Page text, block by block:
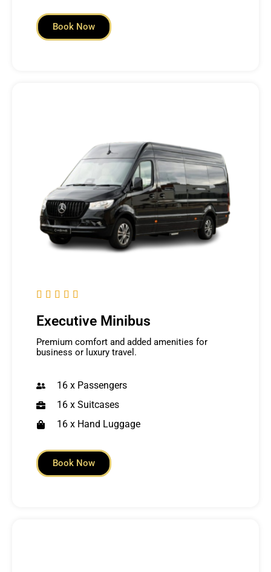
Book Now
    
Executive Minibus
Premium comfort and added amenities for
business or luxury travel.
16 x Passengers
16 x Suitcases
16 x Hand Luggage
Book Now